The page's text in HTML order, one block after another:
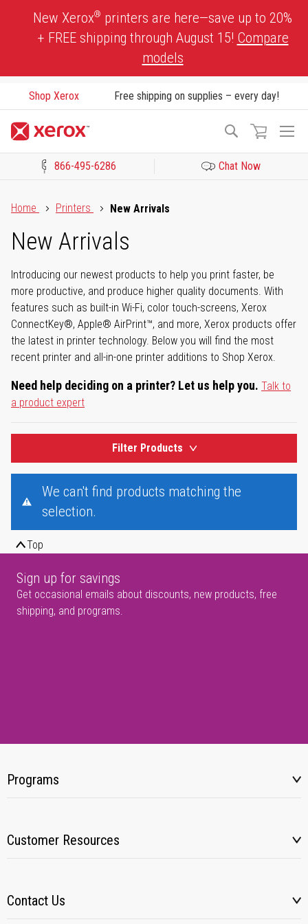
New Xerox® printers are here—save up to 20%
+ FREE shipping through August 15! Compare
models
Shop Xerox Free shipping on supplies – every day!
Search
866-495-6286 Chat Now
Home
Printers New Arrivals
New Arrivals
Introducing our newest products to help you print faster, be
more productive, and produce higher quality documents. With
features such as built-in Wi-Fi, color touch-screens, Xerox
ConnectKey®, Apple® AirPrint™, and more, Xerox products offer
the latest in printer technology. Below you will find the most
recent printer and all-in-one printer additions to Shop Xerox.
Need help deciding on a printer? Let us help you. Talk to
a product expert
Filter Products
We can't find products matching the
selection.
Top
Sign up for savings
Get occasional emails about discounts, new products, free
shipping, and programs.
Programs
Customer Resources
Contact Us